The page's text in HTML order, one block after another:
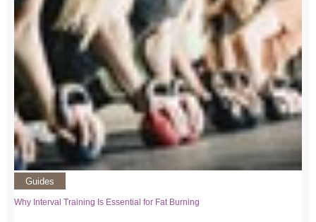
Guides
Why Interval Training Is Essential for Fat Burning